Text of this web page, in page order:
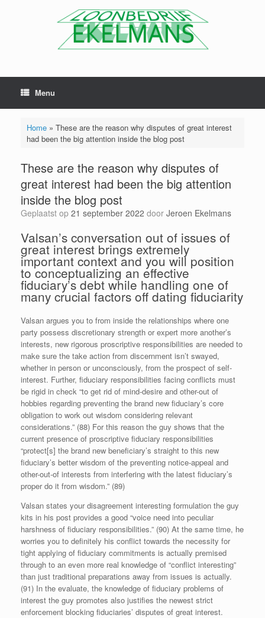
Menu
Home» These are the reason why disputes of great interest
had been the big attention inside the blog post
These are the reason why disputes of
great interest had been the big attention
inside the blog post
Geplaatst op 21 september 2022 door Jeroen Ekelmans
Valsan’s conversation out of issues of
great interest brings extremely
important context and you will position
to conceptualizing an effective
fiduciary’s debt while handling one of
many crucial factors off dating fiduciarity
Valsan argues you to from inside the relationships where one
party possess discretionary strength or expert more another’s
interests, new rigorous proscriptive responsibilities are needed to
make sure the take action from discernment isn’t swayed,
whether in person or unconsciously, from the prospect of self-
interest. Further, fiduciary responsibilities facing conflicts must
be rigid in check “to get rid of mind-desire and other-out of
hobbies regarding preventing the brand new fiduciary’s core
obligation to work out wisdom considering relevant
considerations.” (88) For this reason the guy shows that the
current presence of proscriptive fiduciary responsibilities
“protect[s] the brand new beneficiary’s straight to this new
fiduciary’s better wisdom of the preventing notice-appeal and
other-out-of interests from interfering with the latest fiduciary’s
proper do it from wisdom.” (89)
Valsan states your disagreement interesting formulation the guy
kits in his post provides a good “voice need into peculiar
harshness of fiduciary responsibilities.” (90) At the same time, he
worries you to definitely his conflict towards the necessity for
tight applying of fiduciary commitments is actually premised
through to an even more real knowledge of “conflict interesting”
than just traditional preparations away from issues is actually.
(91) In the evaluate, the knowledge of fiduciary problems of
interest the guy promotes also justifies the newest strict
enforcement blocking fiduciaries’ disputes of great interest.